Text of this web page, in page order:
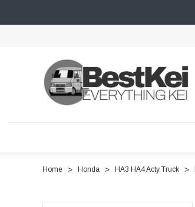
Home Honda HA3 HA4 Acty Truck